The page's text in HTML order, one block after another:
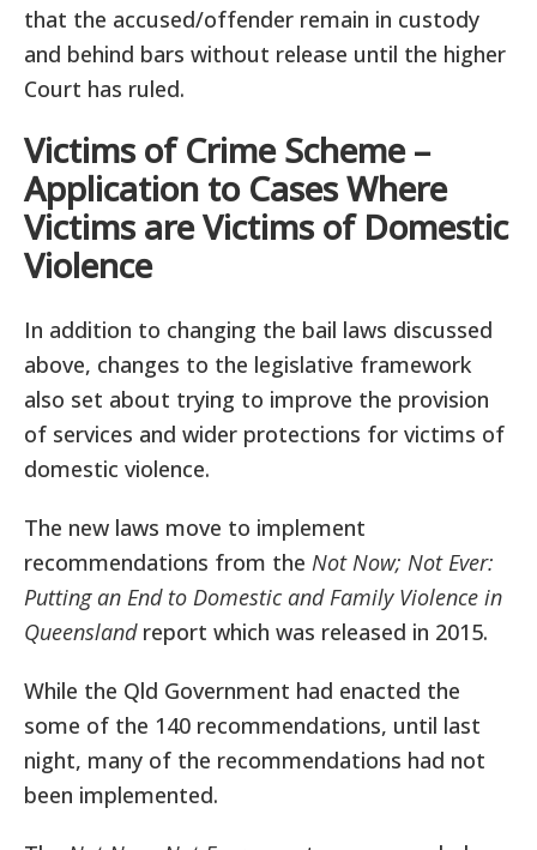
that the accused/offender remain in custody
and behind bars without release until the higher
Court has ruled.
Victims of Crime Scheme –
Application to Cases Where
Victims are Victims of Domestic
Violence
In addition to changing the bail laws discussed
above, changes to the legislative framework
also set about trying to improve the provision
of services and wider protections for victims of
domestic violence.
The new laws move to implement
recommendations from the Not Now; Not Ever:
Putting an End to Domestic and Family Violence in
Queensland report which was released in 2015.
While the Qld Government had enacted the
some of the 140 recommendations, until last
night, many of the recommendations had not
been implemented.